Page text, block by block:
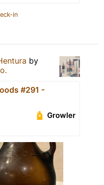
in
by
#291 -
Growler